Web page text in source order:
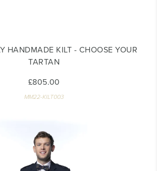
HANDMADE KILT - CHOOSE YOUR
TARTAN
£805.00
MM22-KILT003